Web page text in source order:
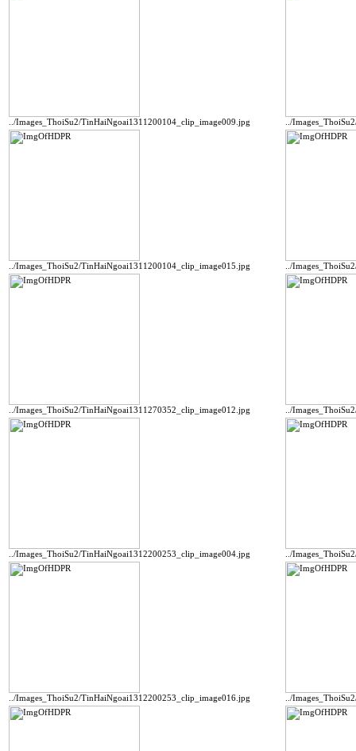
../Images_ThoiSu2/TinHaiNgoai1311200104_clip_image009.jpg ../
../Images_ThoiSu2/TinHaiNgoai1311200104_clip_image015.jpg ../
../Images_ThoiSu2/TinHaiNgoai1311270352_clip_image012.jpg ../
../Images_ThoiSu2/TinHaiNgoai1312200253_clip_image004.jpg ../
../Images_ThoiSu2/TinHaiNgoai1312200253_clip_image016.jpg ../